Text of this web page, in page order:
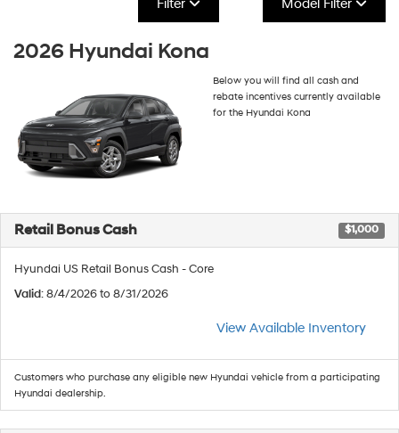
Filter Model Filter
2026 Hyundai Kona
Below you will find all cash and
rebate incentives currently available
for the Hyundai Kona
Retail Bonus Cash $1,000
Hyundai US Retail Bonus Cash - Core
Valid: 8/4/2026 to 8/31/2026
View Available Inventory
Customers who purchase any eligible new Hyundai vehicle from a participating
Hyundai dealership.